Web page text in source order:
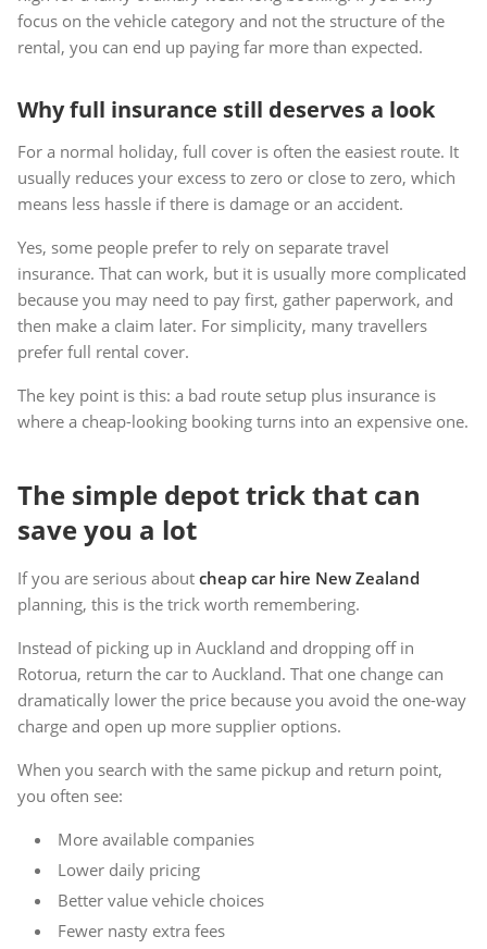
focus on the vehicle category and not the structure of the
rental, you can end up paying far more than expected.
Why full insurance still deserves a look
For a normal holiday, full cover is often the easiest route. It
usually reduces your excess to zero or close to zero, which
means less hassle if there is damage or an accident.
Yes, some people prefer to rely on separate travel
insurance. That can work, but it is usually more complicated
because you may need to pay first, gather paperwork, and
then make a claim later. For simplicity, many travellers
prefer full rental cover.
The key point is this: a bad route setup plus insurance is
where a cheap-looking booking turns into an expensive one.
The simple depot trick that can
save you a lot
If you are serious about cheap car hire New Zealand
planning, this is the trick worth remembering.
Instead of picking up in Auckland and dropping off in
Rotorua, return the car to Auckland. That one change can
dramatically lower the price because you avoid the one-way
charge and open up more supplier options.
When you search with the same pickup and return point,
you often see:
More available companies
Lower daily pricing
Better value vehicle choices
Fewer nasty extra fees